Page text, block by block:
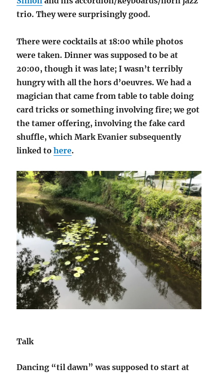
trio. They were surprisingly good.
There were cocktails at 18:00 while photos
were taken. Dinner was supposed to be at
20:00, though it was late; I wasn’t terribly
hungry with all the hors d’oeuvres. We had a
magician that came from table to table doing
card tricks or something involving fire; we got
the tamer offering, involving the fake card
shuffle, which Mark Evanier subsequently
linked tohere.
Talk
Dancing “til dawn” was supposed to start at